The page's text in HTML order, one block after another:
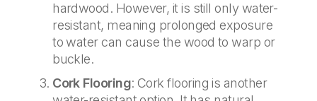
hardwood. However, it is still only water-
resistant, meaning prolonged exposure
to water can cause the wood to warp or
buckle.
Cork Flooring: Cork flooring is another